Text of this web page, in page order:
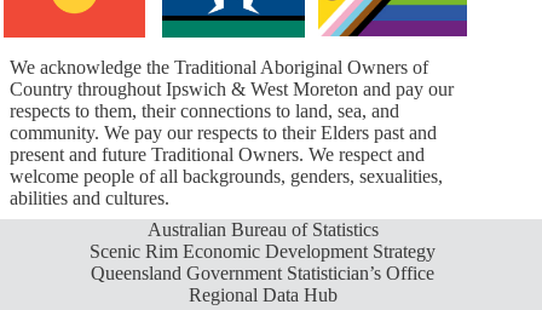
We acknowledge the Traditional Aboriginal Owners of
Country throughout Ipswich & West Moreton and pay our
respects to them, their connections to land, sea, and
community. We pay our respects to their Elders past and
present and future Traditional Owners. We respect and
welcome people of all backgrounds, genders, sexualities,
abilities and cultures.
Australian Bureau of Statistics
Scenic Rim Economic Development Strategy
Queensland Government Statistician’s Office
Regional Data Hub